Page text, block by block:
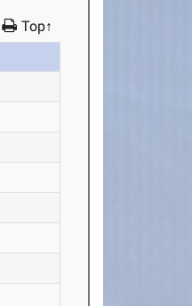
Top↑